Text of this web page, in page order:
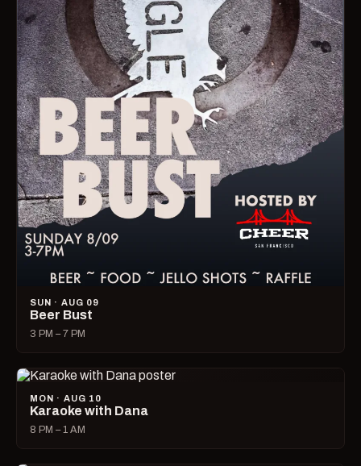
SUN · AUG 09
Beer Bust
3 PM – 7 PM
MON · AUG 10
Karaoke with Dana
8 PM – 1 AM